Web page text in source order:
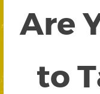
Are
to